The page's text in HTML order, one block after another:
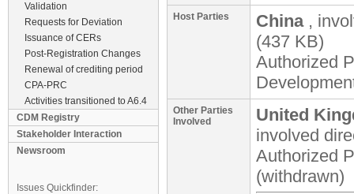
Validation
Requests for Deviation
Issuance of CERs
Post-Registration Changes
Renewal of crediting period
CPA-PRC
Activities transitioned to A6.4
CDM Registry
Stakeholder Interaction
Newsroom
Issues Quickfinder:
Host Parties China,
(437 KB)
Authorized
Other Parties
Involved
United
involved
Authorized
(withdrawn)